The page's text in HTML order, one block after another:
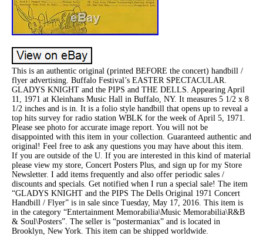
This is an authentic original (printed BEFORE the concert) handbill /
flyer advertising. Buffalo Festival’s EASTER SPECTACULAR.
GLADYS KNIGHT and the PIPS and THE DELLS. Appearing April
11, 1971 at Kleinhans Music Hall in Buffalo, NY. It measures 5 1/2 x 8
1/2 inches and is in. It is a folio style handbill that opens up to reveal a
top hits survey for radio station WBLK for the week of April 5, 1971.
Please see photo for accurate image report. You will not be
disappointed with this item in your collection. Guaranteed authentic and
original! Feel free to ask any questions you may have about this item.
If you are outside of the U. If you are interested in this kind of material
please view my store, Concert Posters Plus, and sign up for my Store
Newsletter. I add items frequently and also offer periodic sales /
discounts and specials. Get notified when I run a special sale! The item
“GLADYS KNIGHT and the PIPS The Dells Original 1971 Concert
Handbill / Flyer” is in sale since Tuesday, May 17, 2016. This item is
in the category “Entertainment Memorabilia\Music Memorabilia\R&B
& Soul\Posters”. The seller is “postermaniax” and is located in
Brooklyn, New York. This item can be shipped worldwide.